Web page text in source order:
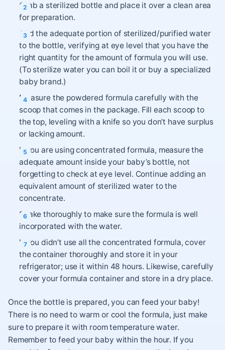
Grab a sterilized bottle and place it over a clean area
for preparation.
Add the adequate portion of sterilized/purified water
to the bottle, verifying at eye level that you have the
right quantity for the amount of formula you will use.
(To sterilize water you can boil it or buy a specialized
baby brand.)
Measure the powdered formula carefully with the
scoop that comes in the package. Fill each scoop to
the top, leveling with a knife so you don’t have surplus
or lacking amount.
If you are using concentrated formula, measure the
adequate amount inside your baby’s bottle, not
forgetting to check at eye level. Continue adding an
equivalent amount of sterilized water to the
concentrate.
Shake thoroughly to make sure the formula is well
incorporated with the water.
If you didn’t use all the concentrated formula, cover
the container thoroughly and store it in your
refrigerator; use it within 48 hours. Likewise, carefully
cover your formula container and store in a dry place.
Once the bottle is prepared, you can feed your baby!
There is no need to warm or cool the formula, just make
sure to prepare it with room temperature water.
Remember to feed your baby within the hour. If you